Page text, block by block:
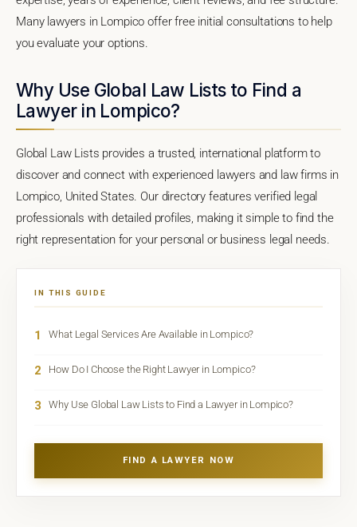
Many lawyers in Lompico offer free initial consultations to help
you evaluate your options.
Why Use Global Law Lists to Find a
Lawyer in Lompico?
Global Law Lists provides a trusted, international platform to
discover and connect with experienced lawyers and law firms in
Lompico, United States. Our directory features verified legal
professionals with detailed profiles, making it simple to find the
right representation for your personal or business legal needs.
IN THIS GUIDE
1 What Legal Services Are Available in Lompico?
2 How Do I Choose the Right Lawyer in Lompico?
3 Why Use Global Law Lists to Find a Lawyer in Lompico?
FIND A LAWYER NOW